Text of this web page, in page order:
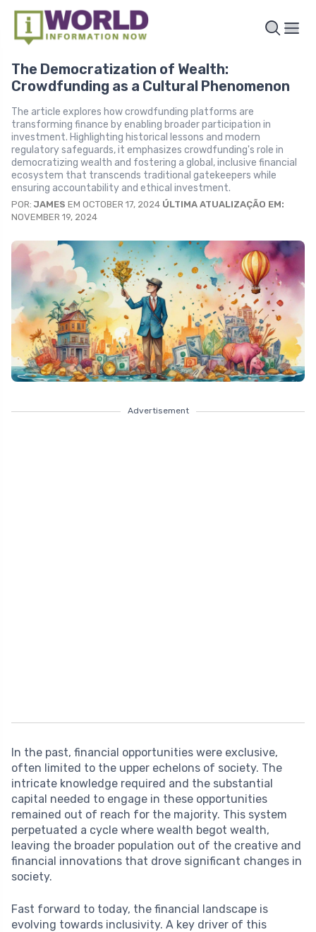
The Democratization of Wealth:
Crowdfunding as a Cultural Phenomenon
The article explores how crowdfunding platforms are
transforming finance by enabling broader participation in
investment. Highlighting historical lessons and modern
regulatory safeguards, it emphasizes crowdfunding's role in
democratizing wealth and fostering a global, inclusive financial
ecosystem that transcends traditional gatekeepers while
ensuring accountability and ethical investment.
POR:JAMES EM OCTOBER 17, 2024 ÚLTIMA ATUALIZAÇÃO EM:
NOVEMBER 19, 2024
Advertisement
In the past, financial opportunities were exclusive,
often limited to the upper echelons of society. The
intricate knowledge required and the substantial
capital needed to engage in these opportunities
remained out of reach for the majority. This system
perpetuated a cycle where wealth begot wealth,
leaving the broader population out of the creative and
financial innovations that drove significant changes in
society.
Fast forward to today, the financial landscape is
evolving towards inclusivity. A key driver of this